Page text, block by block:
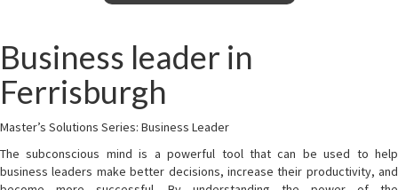
Business leader in
Ferrisburgh
Master’s Solutions Series: Business Leader
The subconscious mind is a powerful tool that can be used to help
business leaders make better decisions, increase their productivity, and